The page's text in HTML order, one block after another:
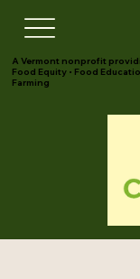
A Vermont nonprofit
Food Equity • Food
Farming